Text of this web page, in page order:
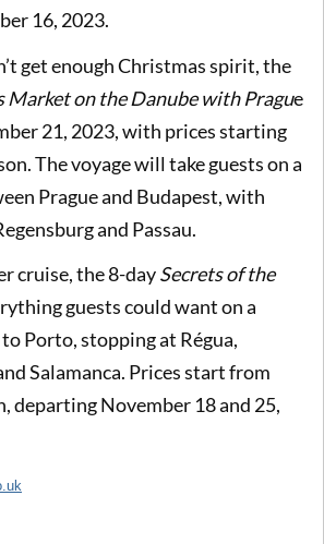
16, 2023.
get enough Christmas spirit, the
Market on the Danube with Prague
21, 2023, with prices starting
The voyage will take guests on a
Prague and Budapest, with
and Passau.
cruise, the 8-daySecrets of the
guests could want on a
Porto, stopping at Régua,
Salamanca. Prices start from
departing November 18 and 25,